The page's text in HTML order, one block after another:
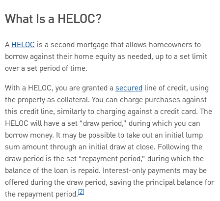
What Is a HELOC?
AHELOC is a second mortgage that allows homeowners to
borrow against their home equity as needed, up to a set limit
over a set period of time.
With a HELOC, you are granted a secured line of credit, using
the property as collateral. You can charge purchases against
this credit line, similarly to charging against a credit card. The
HELOC will have a set “draw period,” during which you can
borrow money. It may be possible to take out an initial lump
sum amount through an initial draw at close. Following the
draw period is the set “repayment period,” during which the
balance of the loan is repaid. Interest-only payments may be
offered during the draw period, saving the principal balance for
the repayment period.[2]